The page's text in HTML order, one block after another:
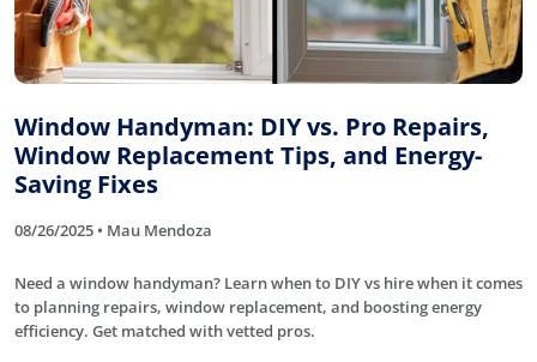
Window Handyman: DIY vs. Pro Repairs,
Window Replacement Tips, and Energy-
Saving Fixes
08/26/2025 • Mau Mendoza
Need a window handyman? Learn when to DIY vs hire when it comes
to planning repairs, window replacement, and boosting energy
efficiency. Get matched with vetted pros.